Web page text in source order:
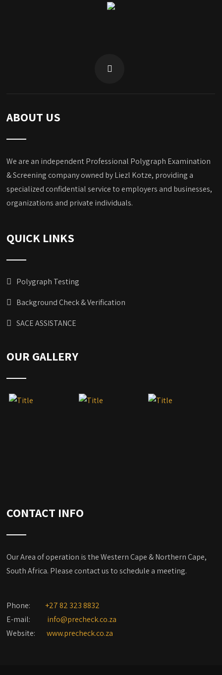
ABOUT US
We are an independent Professional Polygraph Examination
& Screening company owned by Liezl Kotze, providing a
specialized confidential service to employers and businesses,
organizations and private individuals.
QUICK LINKS
Polygraph Testing
Background Check & Verification
SACE ASSISTANCE
OUR GALLERY
CONTACT INFO
Our Area of operation is the Western Cape & Northern Cape,
South Africa. Please contact us to schedule a meeting.
Phone:
+27 82 323 8832
E-mail:
info@precheck.co.za
Website:
www.precheck.co.za